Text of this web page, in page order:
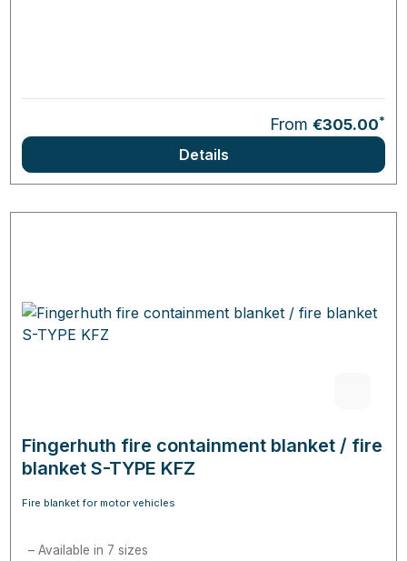
From €305.00*
Details
Fingerhuth fire containment blanket / fire
blanket S-TYPE KFZ
Fire blanket for motor vehicles
Available in 7 sizes